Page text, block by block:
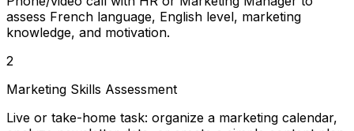
assess French language, English level, marketing
knowledge, and motivation.
2
Marketing Skills Assessment
Live or take-home task: organize a marketing calendar,